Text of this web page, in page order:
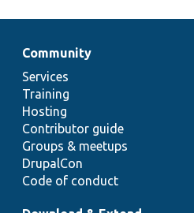
Community
Services
Training
Hosting
Contributor guide
Groups & meetups
DrupalCon
Code of conduct